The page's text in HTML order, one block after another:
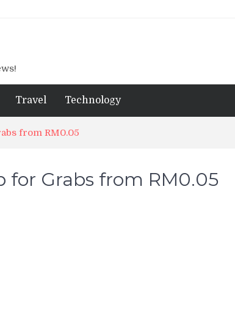
Travel Technology
from RM0.05
for Grabs from RM0.05